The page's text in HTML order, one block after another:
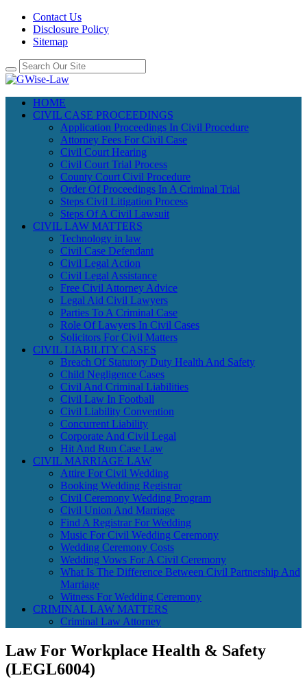
Contact Us
Disclosure Policy
Sitemap
HOME
CIVIL CASE PROCEEDINGS
Application Proceedings In Civil Procedure
Attorney Fees For Civil Case
Civil Court Hearing
Civil Court Trial Process
County Court Civil Procedure
Order Of Proceedings In A Criminal Trial
Steps Civil Litigation Process
Steps Of A Civil Lawsuit
CIVIL LAW MATTERS
Technology in law
Civil Case Defendant
Civil Legal Action
Civil Legal Assistance
Free Civil Attorney Advice
Legal Aid Civil Lawyers
Parties To A Criminal Case
Role Of Lawyers In Civil Cases
Solicitors For Civil Matters
CIVIL LIABILITY CASES
Breach Of Statutory Duty Health And Safety
Child Negligence Cases
Civil And Criminal Liabilities
Civil Law In Football
Civil Liability Convention
Concurrent Liability
Corporate And Civil Legal
Hit And Run Case Law
CIVIL MARRIAGE LAW
Attire For Civil Wedding
Booking Wedding Registrar
Civil Ceremony Wedding Program
Civil Union And Marriage
Find A Registrar For Wedding
Music For Civil Wedding Ceremony
Wedding Ceremony Costs
Wedding Vows For A Civil Ceremony
What Is The Difference Between Civil Partnership And
Marriage
Witness For Wedding Ceremony
CRIMINAL LAW MATTERS
Criminal Law Attorney
Law For Workplace Health & Safety
(LEGL6004)